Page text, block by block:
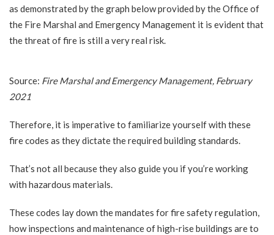
as demonstrated by the graph below provided by the Office of
the Fire Marshal and Emergency Management it is evident that
the threat of fire is still a very real risk.
Source: Fire Marshal and Emergency Management, February
2021
Therefore, it is imperative to familiarize yourself with these
fire codes as they dictate the required building standards.
That’s not all because they also guide you if you’re working
with hazardous materials.
These codes lay down the mandates for fire safety regulation,
how inspections and maintenance of high-rise buildings are to